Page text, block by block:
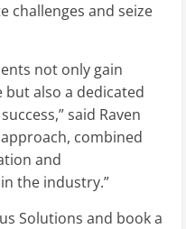
challenges and seize
not only gain
but also a dedicated
said Raven
combined
and
the industry.”
Solutions and book a